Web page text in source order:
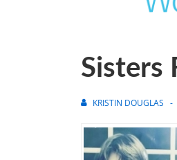
Sisters
KRISTIN DOUGLAS